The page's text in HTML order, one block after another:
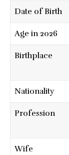
Date of Birth
Age in 2026
Birthplace
Nationality
Profession
Wife